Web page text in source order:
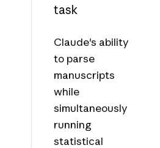
task
Claude's ability
to parse
manuscripts
while
simultaneously
running
statistical